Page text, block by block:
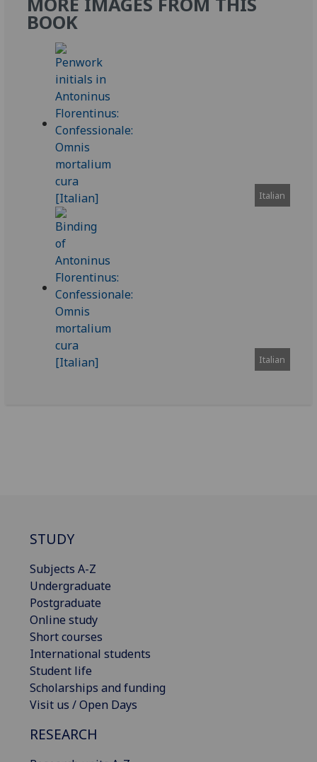
BOOK
Italian
Italian
STUDY
Subjects A-Z
Undergraduate
Postgraduate
Online study
Short courses
International students
Student life
Scholarships and funding
Visit us / Open Days
RESEARCH